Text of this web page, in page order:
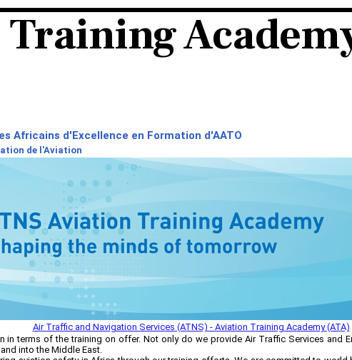
Africains d'Excellence en Formation d'AATO
de l'Aviation
Air Traffic and Navigation Services (ATNS) - Aviation Training Academy (ATA)
in terms of the training on offer. Not only do we provide Air Traffic Services
into the Middle East.